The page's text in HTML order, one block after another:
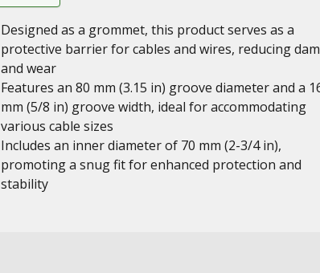
Designed as a grommet, this product serves as a
protective barrier for cables and wires, reducing
and wear
Features an 80 mm (3.15 in) groove diameter and a
mm (5/8 in) groove width, ideal for accommodating
various cable sizes
Includes an inner diameter of 70 mm (2-3/4 in),
promoting a snug fit for enhanced protection and
stability